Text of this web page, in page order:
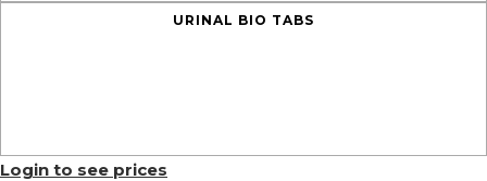
URINAL BIO TABS
Login to see prices